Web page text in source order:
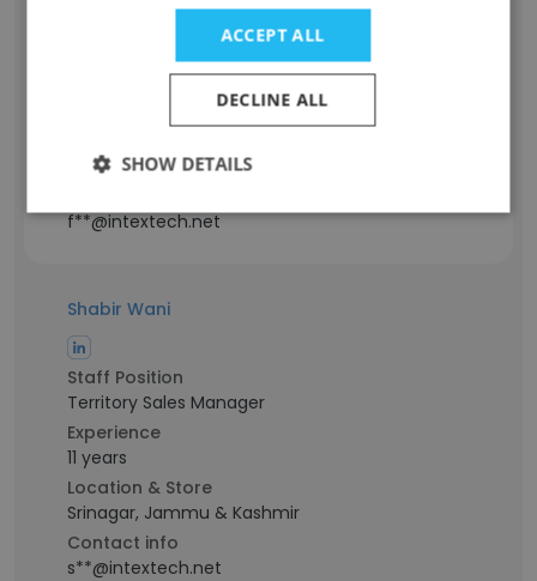
Staff Position
Director of Advanced Engineering,
Products and Processes
Michigan, USA
f**@intextech.net
Shabir Wani
Staff Position
Territory Sales Manager
Experience
11 years
Location & Store
Srinagar, Jammu & Kashmir
Contact info
s**@intextech.net
ACCEPT ALL
DECLINE ALL
SHOW DETAILS